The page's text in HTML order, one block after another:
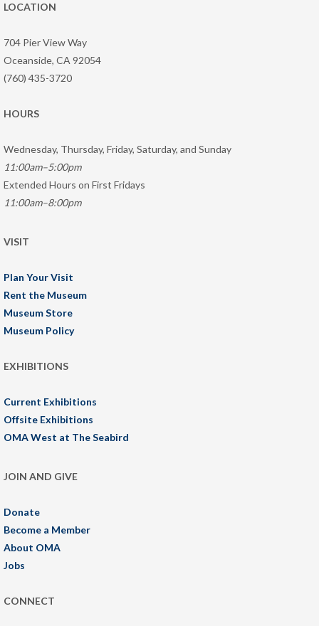
LOCATION
704 Pier View Way
Oceanside, CA 92054
(760) 435-3720
HOURS
Wednesday, Thursday, Friday, Saturday, and Sunday
11:00am–5:00pm
Extended Hours on First Fridays
11:00am–8:00pm
VISIT
Plan Your Visit
Rent the Museum
Museum Store
Museum Policy
EXHIBITIONS
Current Exhibitions
Offsite Exhibitions
OMA West at The Seabird
JOIN AND GIVE
Donate
Become a Member
About OMA
Jobs
CONNECT